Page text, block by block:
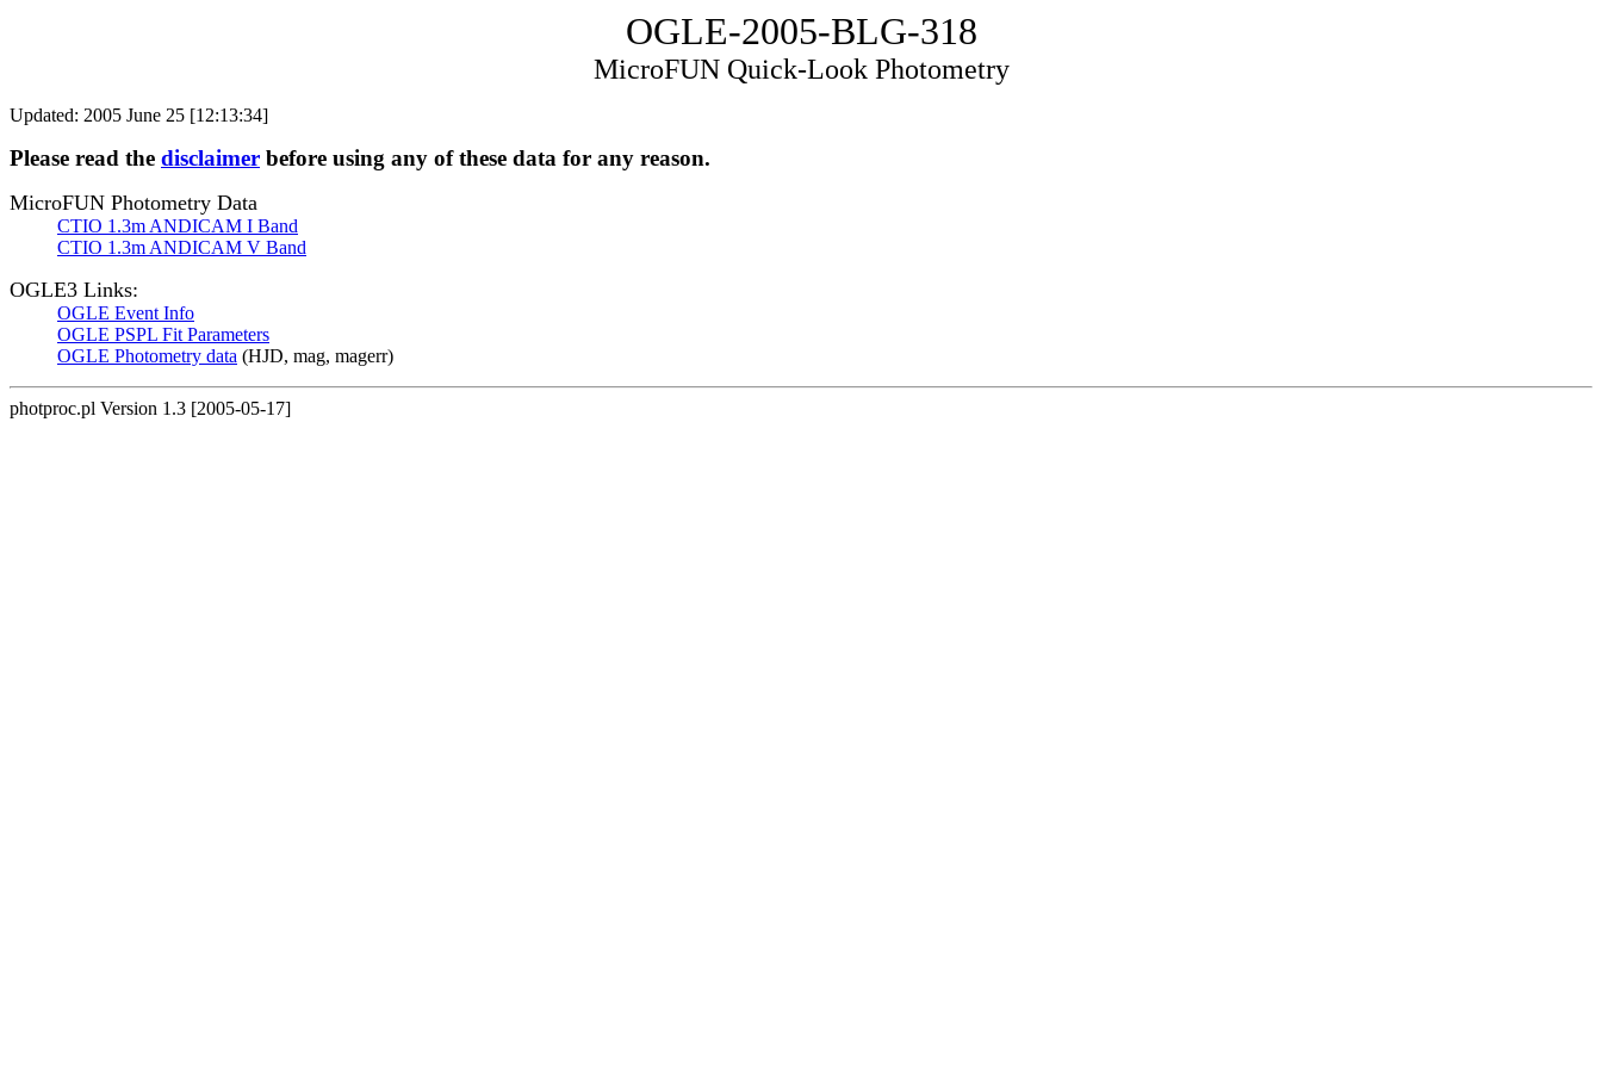
OGLE-2005-BLG-318
MicroFUN Quick-Look Photometry
Updated: 2005 June 25 [12:13:34]
Please read the disclaimer before using any of these data for any reason.
MicroFUN Photometry Data
CTIO 1.3m ANDICAM I Band
CTIO 1.3m ANDICAM V Band
OGLE3 Links:
OGLE Event Info
OGLE PSPL Fit Parameters
OGLE Photometry data (HJD, mag, magerr)
photproc.pl Version 1.3 [2005-05-17]